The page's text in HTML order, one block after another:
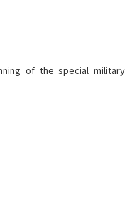
of the special military